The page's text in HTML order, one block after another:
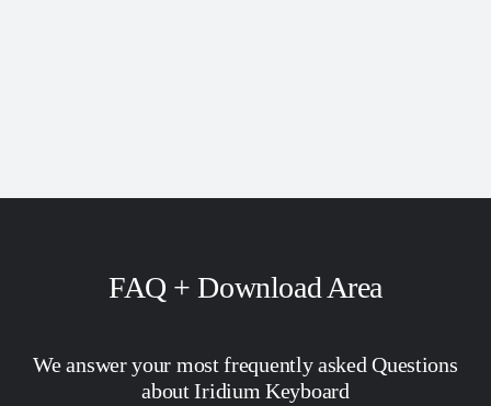
FAQ + Download Area
We answer your most frequently asked Questions
about Iridium Keyboard